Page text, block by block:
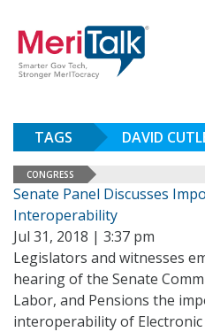
TAGS DAVID
CONGRESS
Senate Panel Discusses
Interoperability
Jul 31, 2018 | 3:37 pm
Legislators and witnesses
hearing of the Senate
Labor, and Pensions the
interoperability of Electronic